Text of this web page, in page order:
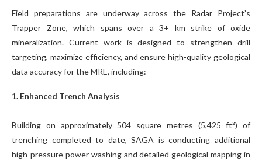
Field preparations are underway across the Radar Project’s
Trapper Zone, which spans over a 3+ km strike of oxide
mineralization. Current work is designed to strengthen drill
targeting, maximize efficiency, and ensure high-quality geological
data accuracy for the MRE, including:
1. Enhanced Trench Analysis
Building on approximately 504 square metres (5,425 ft²) of
trenching completed to date, SAGA is conducting additional
high-pressure power washing and detailed geological mapping in